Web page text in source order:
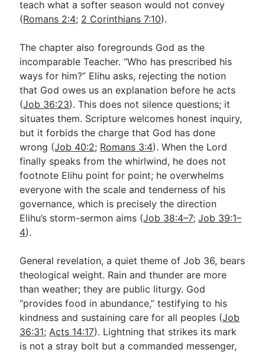
teach what a softer season would not convey
(Romans 2:4; 2 Corinthians 7:10).
The chapter also foregrounds God as the
incomparable Teacher. “Who has prescribed his
ways for him?” Elihu asks, rejecting the notion
that God owes us an explanation before he acts
(Job 36:23). This does not silence questions; it
situates them. Scripture welcomes honest inquiry,
but it forbids the charge that God has done
wrong (Job 40:2; Romans 3:4). When the Lord
finally speaks from the whirlwind, he does not
footnote Elihu point for point; he overwhelms
everyone with the scale and tenderness of his
governance, which is precisely the direction
Elihu’s storm-sermon aims (Job 38:4–7;Job 39:1–
4).
General revelation, a quiet theme of Job 36, bears
theological weight. Rain and thunder are more
than weather; they are public liturgy. God
“provides food in abundance,” testifying to his
kindness and sustaining care for all peoples (Job
36:31; Acts 14:17). Lightning that strikes its mark
is not a stray bolt but a commanded messenger,